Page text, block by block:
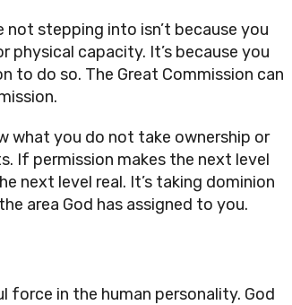
not stepping into isn’t because you
physical capacity. It’s because you
to do so. The Great Commission can
what you do not take ownership or
If permission makes the next level
next level real. It’s taking dominion
area God has assigned to you.
in the human personality. God